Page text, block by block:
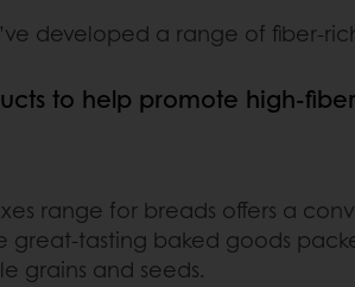
developed a range of fiber-
to help promote high-
range for breads offers a
great-tasting baked goods
grains and seeds.